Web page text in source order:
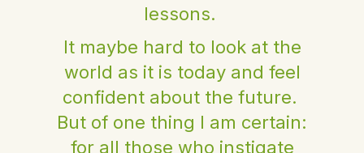
lessons.
It maybe hard to look at the
world as it is today and feel
confident about the future.
But of one thing I am certain:
for all those who instigate